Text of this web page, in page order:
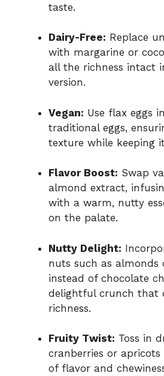
taste.
Dairy-Free: Replace
with margarine or
all the richness intact
version.
Vegan: Use flax eggs
traditional eggs,
texture while keeping
Flavor Boost: Swap
almond extract,
with a warm, nutty
on the palate.
Nutty Delight:
nuts such as almonds
instead of chocolate
delightful crunch that
richness.
Fruity Twist: Toss in
cranberries or
of flavor and